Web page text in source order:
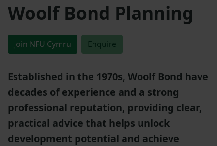
Woolf Bond Planning
Join NFU Cymru Enquire
Established in the 1970s, Woolf Bond have
decades of experience and a strong
professional reputation, providing clear,
practical advice that helps unlock
development potential and achieve